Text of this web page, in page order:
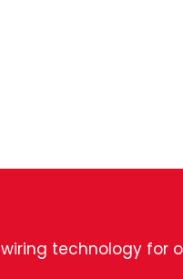
technology for